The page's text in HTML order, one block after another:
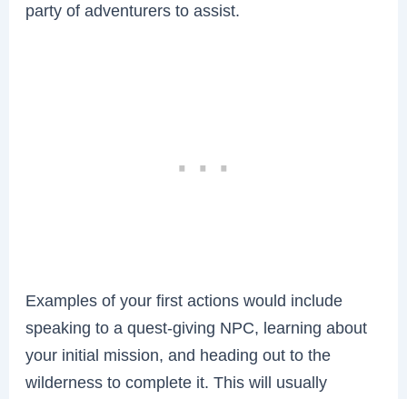
party of adventurers to assist.
Examples of your first actions would include
speaking to a quest-giving NPC, learning about
your initial mission, and heading out to the
wilderness to complete it. This will usually